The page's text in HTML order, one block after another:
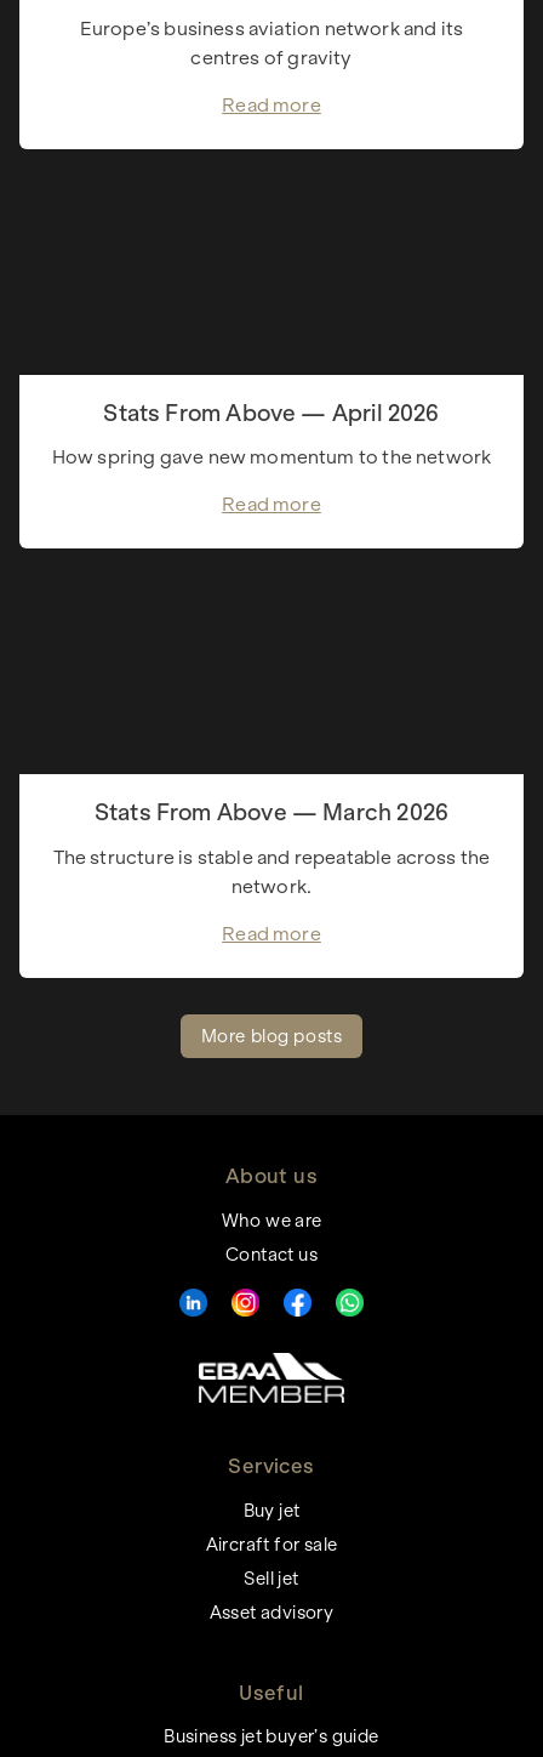
Europe’s business aviation network and its
centres of gravity
Read more
Stats From Above — April 2026
How spring gave new momentum to the network
Read more
Stats From Above — March 2026
The structure is stable and repeatable across the
network.
Read more
More blog posts
About us
Who we are
Contact us
Services
Buy jet
Aircraft for sale
Sell jet
Asset advisory
Useful
Business jet buyer’s guide